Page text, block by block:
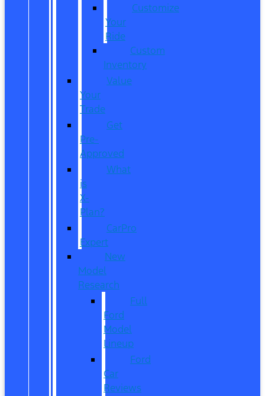
Customize
Your
Ride
Custom
Inventory
Value
Your
Trade
Get
Pre-
Approved
What
is
X-
Plan?
CarPro
Expert
New
Model
Research
Full
Ford
Model
Lineup
Ford
Car
Reviews